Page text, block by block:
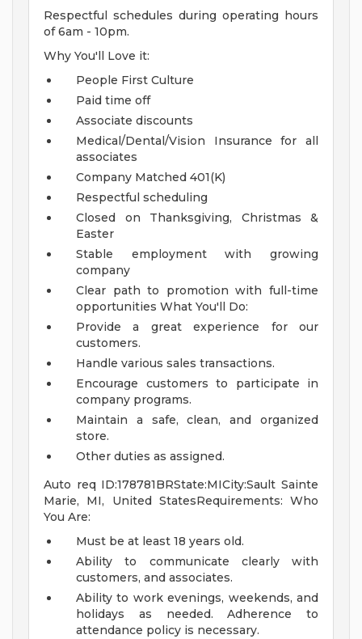
Respectful schedules during operating hours
of 6am - 10pm.
Why You'll Love it:
People First Culture
Paid time off
Associate discounts
Medical/Dental/Vision Insurance for all
associates
Company Matched 401(K)
Respectful scheduling
Closed on Thanksgiving, Christmas &
Easter
Stable employment with growing
company
Clear path to promotion with full-time
opportunities What You'll Do:
Provide a great experience for our
customers.
Handle various sales transactions.
Encourage customers to participate in
company programs.
Maintain a safe, clean, and organized
store.
Other duties as assigned.
Auto req ID:178781BRState:MICity:Sault Sainte
Marie, MI, United StatesRequirements: Who
You Are:
Must be at least 18 years old.
Ability to communicate clearly with
customers, and associates.
Ability to work evenings, weekends, and
holidays as needed. Adherence to
attendance policy is necessary.